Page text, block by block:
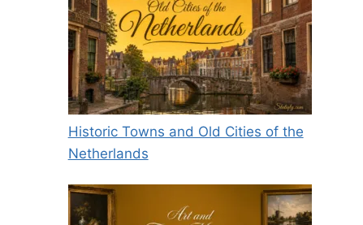
Historic Towns and Old Cities of the
Netherlands